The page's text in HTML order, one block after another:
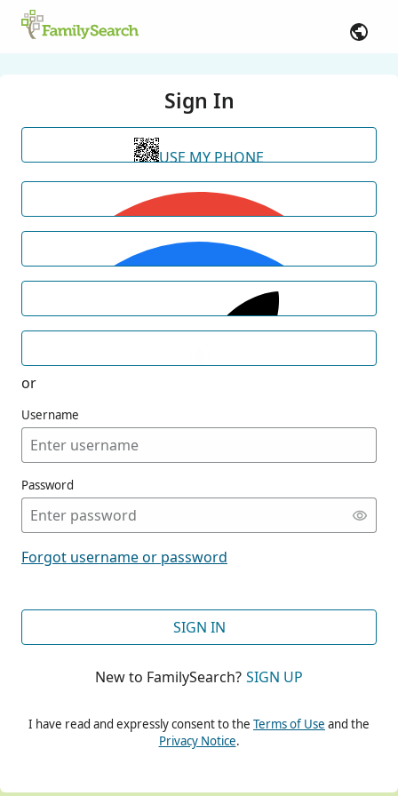
Sign In
USE MY PHONE
or
Username
Password
Forgot username or password
SIGN IN
New to FamilySearch? SIGN UP
I have read and expressly consent to the Terms of Use and the
Privacy Notice.